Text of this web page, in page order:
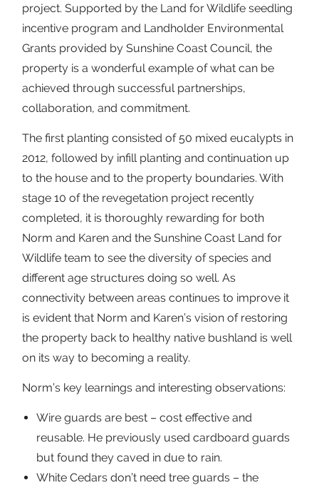
project. Supported by the Land for Wildlife seedling
incentive program and Landholder Environmental
Grants provided by Sunshine Coast Council, the
property is a wonderful example of what can be
achieved through successful partnerships,
collaboration, and commitment.
The first planting consisted of 50 mixed eucalypts in
2012, followed by infill planting and continuation up
to the house and to the property boundaries. With
stage 10 of the revegetation project recently
completed, it is thoroughly rewarding for both
Norm and Karen and the Sunshine Coast Land for
Wildlife team to see the diversity of species and
different age structures doing so well. As
connectivity between areas continues to improve it
is evident that Norm and Karen’s vision of restoring
the property back to healthy native bushland is well
on its way to becoming a reality.
Norm’s key learnings and interesting observations:
Wire guards are best – cost effective and
reusable. He previously used cardboard guards
but found they caved in due to rain.
White Cedars don’t need tree guards – the